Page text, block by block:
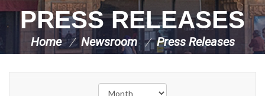
PRESS RELEASES
Home Newsroom Press Releases